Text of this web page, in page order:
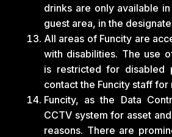
drinks are only available
guest area, in the
All areas of Funcity are
with disabilities. The use
is restricted for disabled
contact the Funcity staff
Funcity, as the Data
CCTV system for asset
reasons. There are